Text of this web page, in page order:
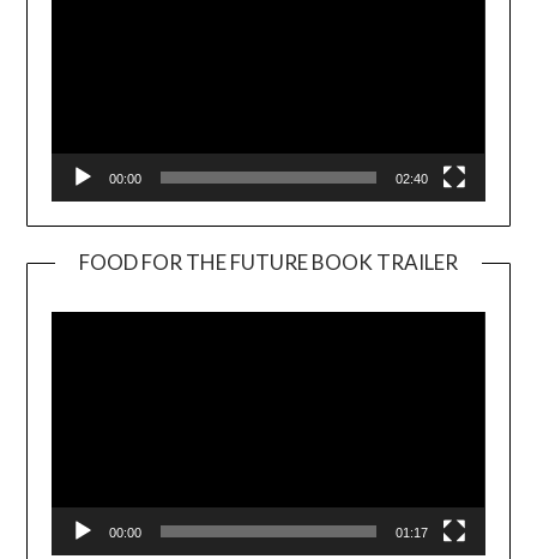
00:00 02:40
FOOD FOR THE FUTURE BOOK TRAILER
00:00 01:17